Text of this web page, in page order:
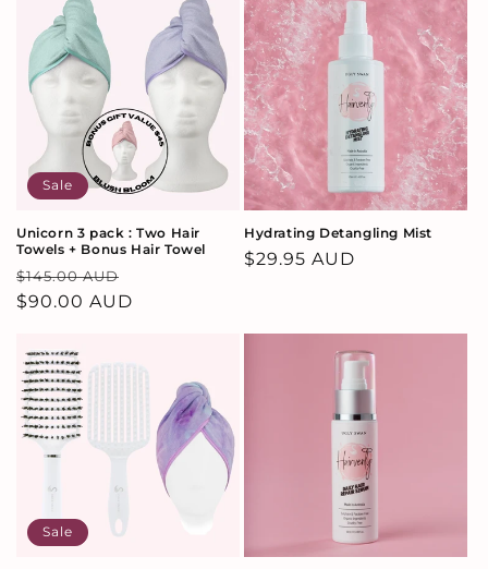
Sale
Unicorn 3 pack : Two Hair
Towels + Bonus Hair Towel
Regular
price
$145.00 AUD
price
$90.00 AUD
Hydrating Detangling Mist
Regular
$29.95 AUD
Sale